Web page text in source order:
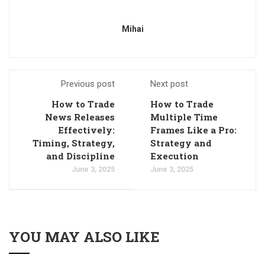
Mihai
Previous post
How to Trade
News Releases
Effectively:
Timing, Strategy,
and Discipline
June 3, 2025
Next post
How to Trade
Multiple Time
Frames Like a Pro:
Strategy and
Execution
June 3, 2025
YOU MAY ALSO LIKE